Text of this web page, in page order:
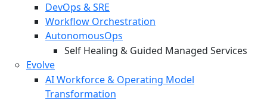
DevOps & SRE
Workflow Orchestration
AutonomousOps
Self Healing & Guided Managed Services
Evolve
AI Workforce & Operating Model
Transformation